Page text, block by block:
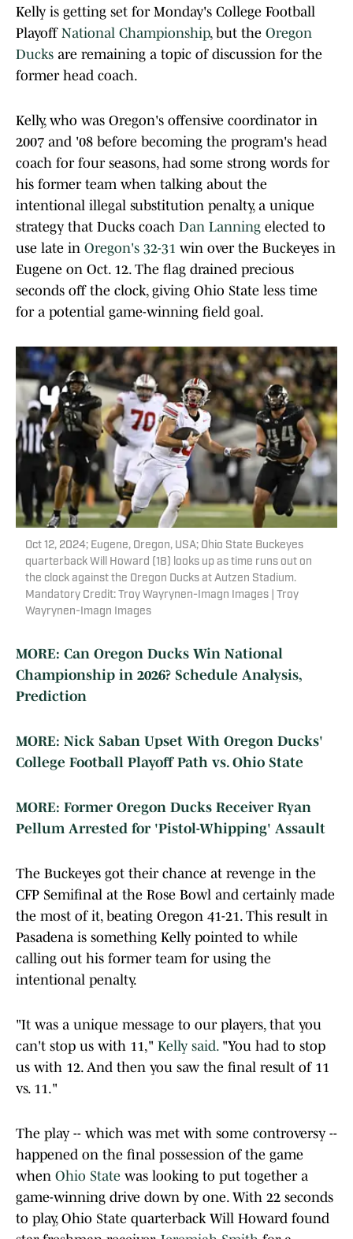
Kelly is getting set for Monday's College Football
Playoff National Championship, but the Oregon
Ducks are remaining a topic of discussion for the
former head coach.
Kelly, who was Oregon's offensive coordinator in
2007 and '08 before becoming the program's head
coach for four seasons, had some strong words for
his former team when talking about the
intentional illegal substitution penalty, a unique
strategy that Ducks coach Dan Lanning elected to
use late in Oregon's 32-31 win over the Buckeyes in
Eugene on Oct. 12. The flag drained precious
seconds off the clock, giving Ohio State less time
for a potential game-winning field goal.
Oct 12, 2024; Eugene, Oregon, USA; Ohio State Buckeyes
quarterback Will Howard (18) looks up as time runs out on
the clock against the Oregon Ducks at Autzen Stadium.
Mandatory Credit: Troy Wayrynen-Imagn Images | Troy
Wayrynen-Imagn Images
MORE: Can Oregon Ducks Win National
Championship in 2026? Schedule Analysis,
Prediction
MORE: Nick Saban Upset With Oregon Ducks'
College Football Playoff Path vs. Ohio State
MORE: Former Oregon Ducks Receiver Ryan
Pellum Arrested for 'Pistol-Whipping' Assault
The Buckeyes got their chance at revenge in the
CFP Semifinal at the Rose Bowl and certainly made
the most of it, beating Oregon 41-21. This result in
Pasadena is something Kelly pointed to while
calling out his former team for using the
intentional penalty.
"It was a unique message to our players, that you
can't stop us with 11," Kelly said."You had to stop
us with 12. And then you saw the final result of 11
vs. 11."
The play -- which was met with some controversy --
happened on the final possession of the game
when Ohio State was looking to put together a
game-winning drive down by one. With 22 seconds
to play, Ohio State quarterback Will Howard found